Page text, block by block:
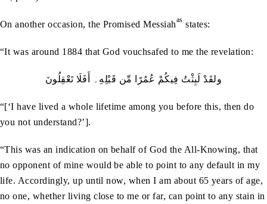
On another occasion, the Promised Messiahas states:
“It was around 1884 that God vouchsafed to me the revelation:
ولقَدْ لَبِثْتُ فِيكُمْ عُمُرًا مِّن قَبْلِهِ۔ أَفَلَا تَعْقِلُونَ
“[‘I have lived a whole lifetime among you before this, then do
you not understand?’].
“This was an indication on behalf of God the All-Knowing, that
no opponent of mine would be able to point to any default in my
life. Accordingly, up until now, when I am about 65 years of age,
no one, whether living close to me or far, can point to any stain in